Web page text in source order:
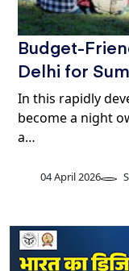
Budget-
Delhi for
In this rapidly
become a night
a…
04 April 2026